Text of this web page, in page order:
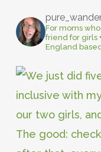
For moms
friend for girls
England